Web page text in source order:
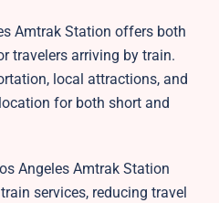
Amtrak Station offers both
travelers arriving by train.
local attractions, and
for both short and
Angeles Amtrak Station
services, reducing travel